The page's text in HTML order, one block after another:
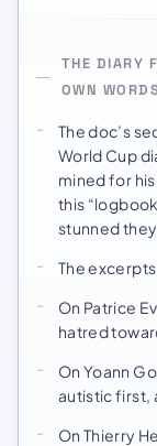
THE DIARY
OWN
The doc’s
World Cup
mined for
this
stunned
The
On Patrice
hatred
On Yoann
autistic first,
On Thierry